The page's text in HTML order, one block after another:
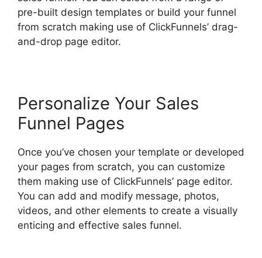
pre-built design templates or build your funnel
from scratch making use of ClickFunnels’ drag-
and-drop page editor.
Personalize Your Sales
Funnel Pages
Once you’ve chosen your template or developed
your pages from scratch, you can customize
them making use of ClickFunnels’ page editor.
You can add and modify message, photos,
videos, and other elements to create a visually
enticing and effective sales funnel.